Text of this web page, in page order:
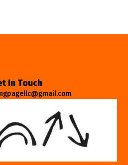
In Touch